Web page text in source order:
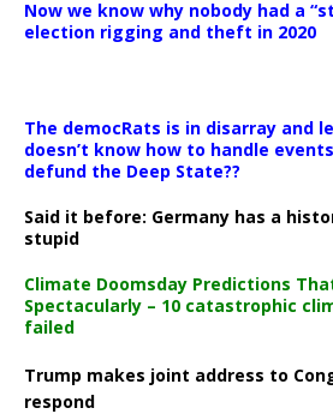
Now we know why nobody had a
election rigging and theft in 2020
The democRats is in disarray and
doesn’t know how to handle
defund the Deep State??
Said it before: Germany has a
stupid
Climate Doomsday Predictions
Spectacularly – 10 catastrophic
failed
Trump makes joint address to
respond